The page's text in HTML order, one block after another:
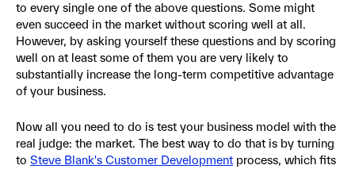
to every single one of the above questions. Some might
even succeed in the market without scoring well at all.
However, by asking yourself these questions and by scoring
well on at least some of them you are very likely to
substantially increase the long-term competitive advantage
of your business.
Now all you need to do is test your business model with the
real judge: the market. The best way to do that is by turning
to Steve Blank's Customer Development process, which fits